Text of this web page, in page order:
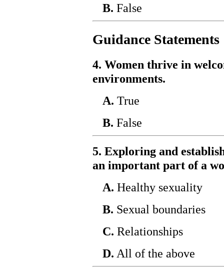
B. False
Guidance Statements
4. Women thrive in
environments.
A. True
B. False
5. Exploring and
an important part of a
A. Healthy sexuality
B. Sexual boundaries
C. Relationships
D. All of the above